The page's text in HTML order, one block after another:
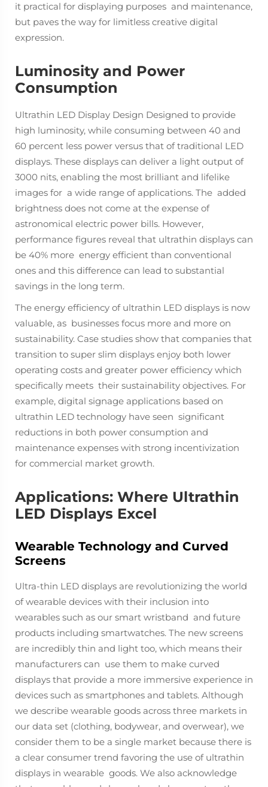
it practical for displaying purposes and maintenance,
but paves the way for limitless creative digital
expression.
Luminosity and Power
Consumption
Ultrathin LED Display Design Designed to provide
high luminosity, while consuming between 40 and
60 percent less power versus that of traditional LED
displays. These displays can deliver a light output of
3000 nits, enabling the most brilliant and lifelike
images for a wide range of applications. The added
brightness does not come at the expense of
astronomical electric power bills. However,
performance figures reveal that ultrathin displays can
be 40% more energy efficient than conventional
ones and this difference can lead to substantial
savings in the long term.
The energy efficiency of ultrathin LED displays is now
valuable, as businesses focus more and more on
sustainability. Case studies show that companies that
transition to super slim displays enjoy both lower
operating costs and greater power efficiency which
specifically meets their sustainability objectives. For
example, digital signage applications based on
ultrathin LED technology have seen significant
reductions in both power consumption and
maintenance expenses with strong incentivization
for commercial market growth.
Applications: Where Ultrathin
LED Displays Excel
Wearable Technology and Curved
Screens
Ultra-thin LED displays are revolutionizing the world
of wearable devices with their inclusion into
wearables such as our smart wristband and future
products including smartwatches. The new screens
are incredibly thin and light too, which means their
manufacturers can use them to make curved
displays that provide a more immersive experience in
devices such as smartphones and tablets. Although
we describe wearable goods across three markets in
our data set (clothing, bodywear, and overwear), we
consider them to be a single market because there is
a clear consumer trend favoring the use of ultrathin
displays in wearable goods. We also acknowledge